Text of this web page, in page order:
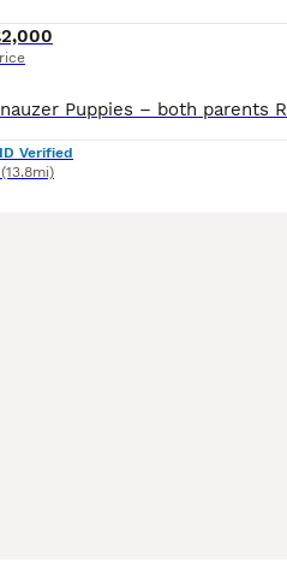
ID Verified
(13.8mi)